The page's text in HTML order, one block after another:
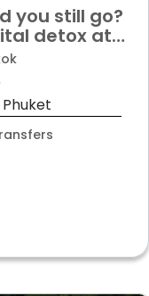
you still go?
detox at